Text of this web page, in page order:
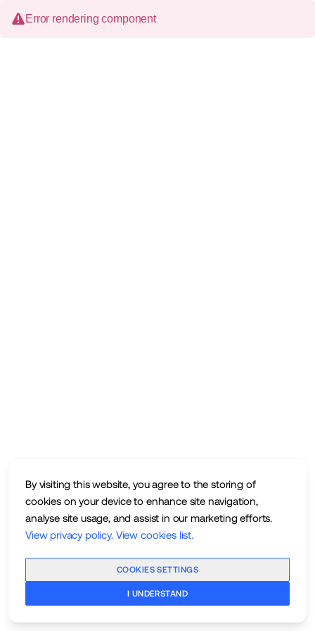
By visiting this website, you agree to the storing of
cookies on your device to enhance site navigation,
analyse site usage, and assist in our marketing efforts.
View privacy policy. View cookies list.
COOKIES SETTINGS
I UNDERSTAND
Error rendering component